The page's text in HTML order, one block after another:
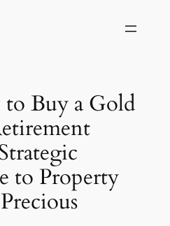
Buy a Gold
to Property